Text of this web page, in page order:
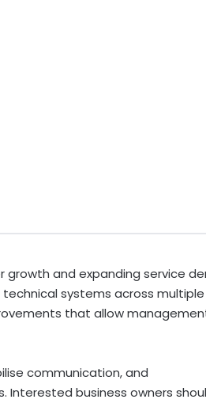
and expanding service
systems across multiple
that allow
communication, and
business owners